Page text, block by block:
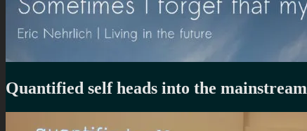
Quantified self heads into the mainstream